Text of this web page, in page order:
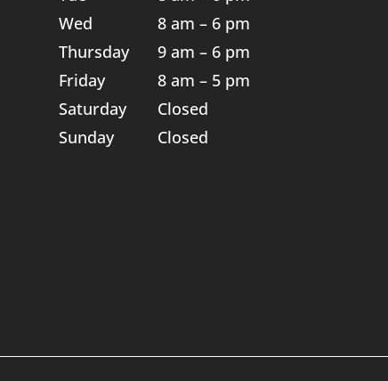
Wed
8 am – 6 pm
Thursday
9 am – 6 pm
Friday
8 am – 5 pm
Saturday
Closed
Sunday
Closed